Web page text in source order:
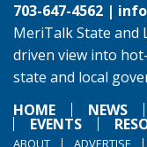
703-647-4562 |
MeriTalk State and
driven view into
state and local
HOME
NEWS
EVENTS
ABOUT ADVERTISE